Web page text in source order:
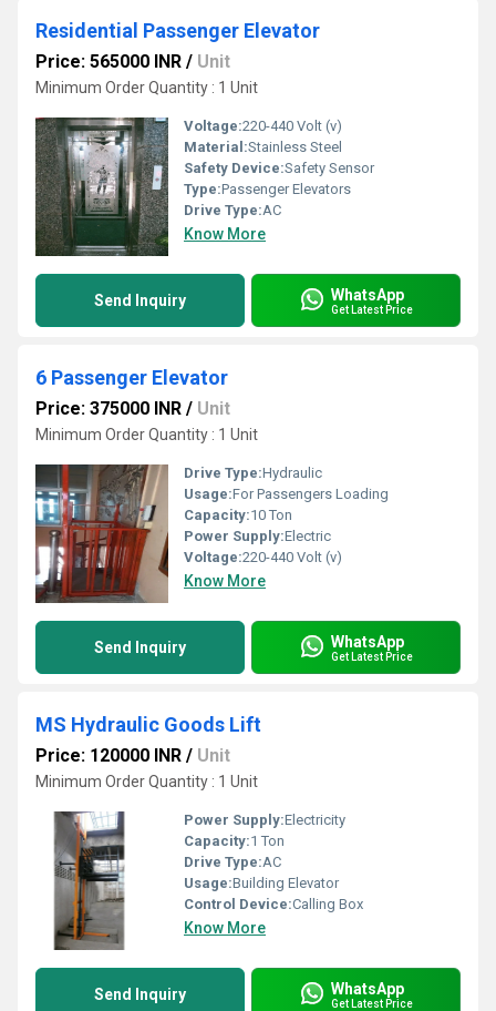
Residential Passenger Elevator
Price: 565000 INR / Unit
Minimum Order Quantity : 1 Unit
Voltage:220-440 Volt (v)
Material:Stainless Steel
Safety Device:Safety Sensor
Type:Passenger Elevators
Drive Type:AC
Know More
Send Inquiry WhatsApp
Get Latest Price
6 Passenger Elevator
Price: 375000 INR / Unit
Minimum Order Quantity : 1 Unit
Drive Type:Hydraulic
Usage:For Passengers Loading
Capacity:10 Ton
Power Supply:Electric
Voltage:220-440 Volt (v)
Know More
Send Inquiry WhatsApp
Get Latest Price
MS Hydraulic Goods Lift
Price: 120000 INR / Unit
Minimum Order Quantity : 1 Unit
Power Supply:Electricity
Capacity:1 Ton
Drive Type:AC
Usage:Building Elevator
Control Device:Calling Box
Know More
Send Inquiry WhatsApp
Get Latest Price